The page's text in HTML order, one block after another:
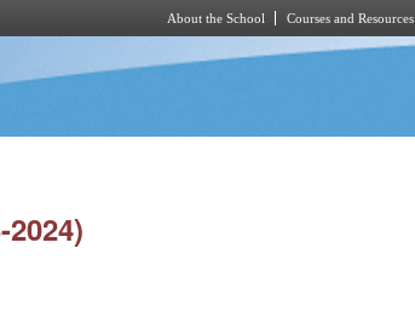
About the School Courses and Resources